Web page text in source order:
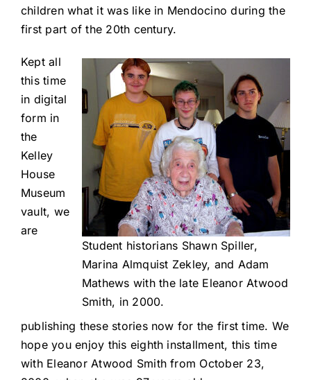
children what it was like in Mendocino during the
first part of the 20th century.
Student historians Shawn Spiller,
Marina Almquist Zekley, and Adam
Mathews with the late Eleanor Atwood
Smith, in 2000.
Kept all
this time
in digital
form in
the
Kelley
House
Museum
vault, we
are
publishing these stories now for the first time. We
hope you enjoy this eighth installment, this time
with Eleanor Atwood Smith from October 23,